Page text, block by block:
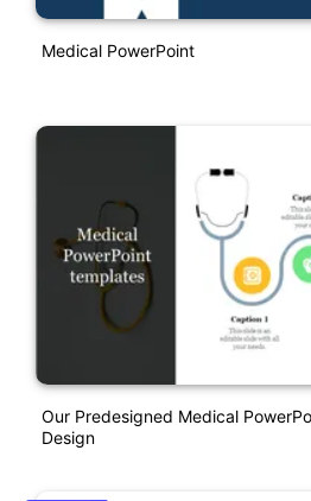
Medical PowerPoint
Our Predesigned Medical
Design